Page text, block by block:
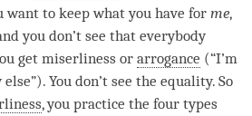
want to keep what you have for me,
you don’t see that everybody
get miserliness or arrogance (“I’m
You don’t see the equality. So
, you practice the four types